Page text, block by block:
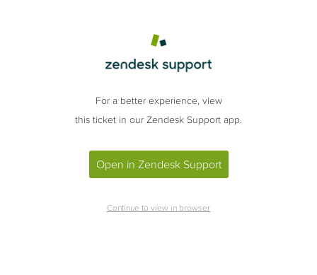
For a better experience, view
this ticket in our Zendesk Support app.
Open in Zendesk Support
Continue to view in browser